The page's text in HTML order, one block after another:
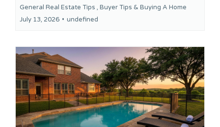
General Real Estate Tips , Buyer Tips & Buying A Home
July 13, 2026 • undefined